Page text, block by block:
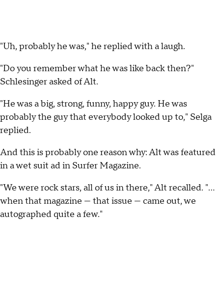
"Uh, probably he was," he replied with a laugh.
"Do you remember what he was like back then?"
Schlesinger asked of Alt.
"He was a big, strong, funny, happy guy. He was
probably the guy that everybody looked up to," Selga
replied.
And this is probably one reason why: Alt was featured
in a wet suit ad in Surfer Magazine.
"We were rock stars, all of us in there," Alt recalled. "...
when that magazine — that issue — came out, we
autographed quite a few."